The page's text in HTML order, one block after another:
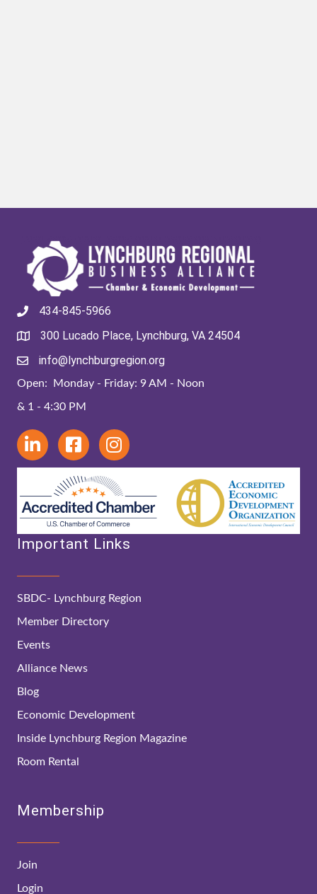
434-845-5966
300 Lucado Place, Lynchburg, VA 24504
info@lynchburgregion.org
Open: Monday - Friday: 9 AM - Noon
& 1 - 4:30 PM
Important Links
SBDC- Lynchburg Region
Member Directory
Events
Alliance News
Blog
Economic Development
Inside Lynchburg Region Magazine
Room Rental
Membership
Join
Login